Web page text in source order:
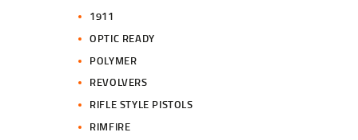
1911
OPTIC READY
POLYMER
REVOLVERS
RIFLE STYLE PISTOLS
RIMFIRE